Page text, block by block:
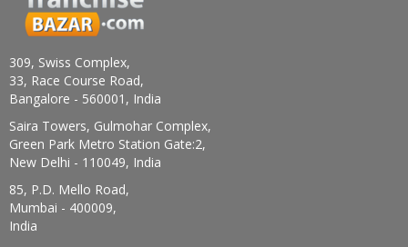
309, Swiss Complex,
33, Race Course Road,
Bangalore - 560001, India
Saira Towers, Gulmohar Complex,
Green Park Metro Station Gate:2,
New Delhi - 110049, India
85, P.D. Mello Road,
Mumbai - 400009,
India